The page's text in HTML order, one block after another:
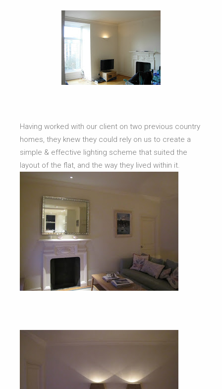
Having worked with our client on two previous country
homes, they knew they could rely on us to create a
simple & effective lighting scheme that suited the
layout of the flat, and the way they lived within it.